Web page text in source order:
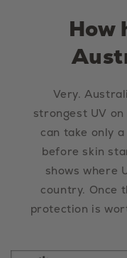
How
Very.
strongest UV
can take only
before skin
shows where
country. Once
protection is